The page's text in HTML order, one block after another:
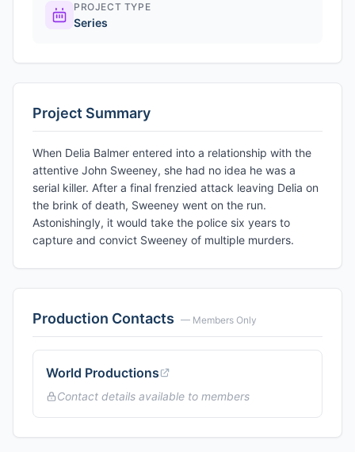
PROJECT TYPE
Series
Project Summary
When Delia Balmer entered into a relationship with the
attentive John Sweeney, she had no idea he was a
serial killer. After a final frenzied attack leaving Delia on
the brink of death, Sweeney went on the run.
Astonishingly, it would take the police six years to
capture and convict Sweeney of multiple murders.
Production Contacts — Members Only
World Productions
Contact details available to members